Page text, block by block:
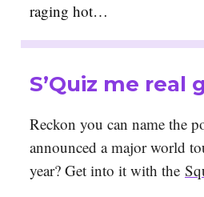
raging hot…
S’Quiz me real
Reckon you can name the
announced a major world
year? Get into it with the